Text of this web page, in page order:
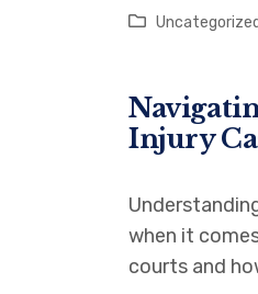
Uncategorized
Injury
when it
courts and